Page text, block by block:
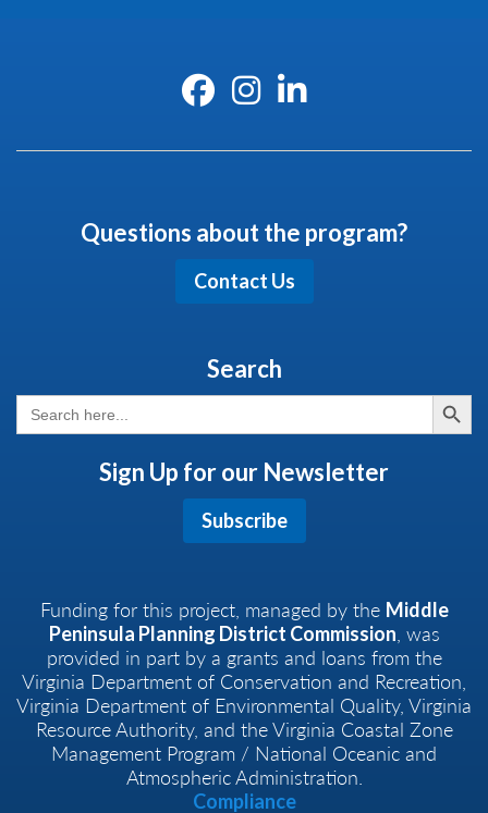
Questions about the program?
Contact Us
Search
Search
for:
Search
Sign Up for our Newsletter
Subscribe
Funding for this project, managed by the Middle
Peninsula Planning District Commission, was
provided in part by a grants and loans from the
Virginia Department of Conservation and Recreation,
Virginia Department of Environmental Quality, Virginia
Resource Authority, and the Virginia Coastal Zone
Management Program / National Oceanic and
Atmospheric Administration.
Compliance